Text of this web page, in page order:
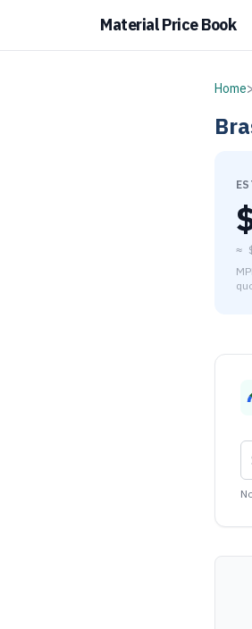
Material Price Book
Home>
≈